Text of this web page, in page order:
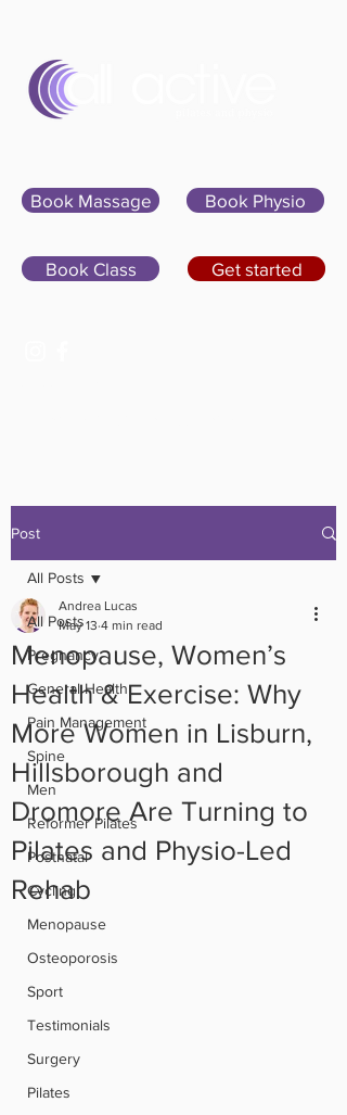
Book Massage
Book Class Get started
Book Physio
Post
All Posts
Pregnancy
General Health
Pain Management
Spine
Men
Reformer Pilates
Postnatal
Cycling
Menopause
Osteoporosis
Sport
Testimonials
Surgery
Pilates
All Posts
Menopause, Women’s
Health & Exercise: Why
More Women in Lisburn,
Hillsborough and
Dromore Are Turning to
Pilates and Physio-Led
Rehab
Andrea Lucas
May 13 4 min read